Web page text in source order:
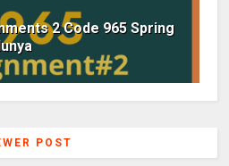
2 Code 965 Spring
POST